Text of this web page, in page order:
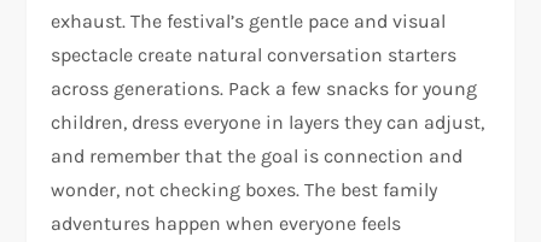
exhaust. The festival’s gentle pace and visual
spectacle create natural conversation starters
across generations. Pack a few snacks for young
children, dress everyone in layers they can adjust,
and remember that the goal is connection and
wonder, not checking boxes. The best family
adventures happen when everyone feels